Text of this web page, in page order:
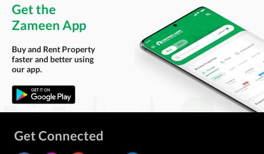
Get the
Zameen App
Buy and Rent Property
faster and better using
our app.
Get Connected